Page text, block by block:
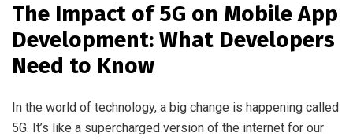
The Impact of 5G on Mobile App
Development: What Developers
Need to Know
In the world of technology, a big change is happening called
5G. It’s like a supercharged version of the internet for our